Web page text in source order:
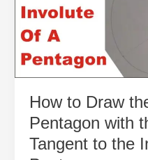
How to Draw
Pentagon with
Tangent to the
a
Pentagon
the
Normal
Tangent
to
the
Involute